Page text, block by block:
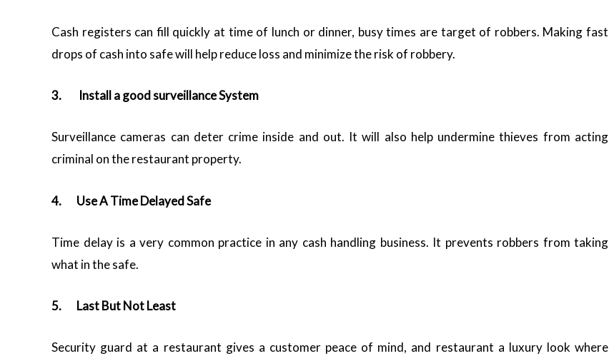
Cash registers can fill quickly at time of lunch or dinner, busy times are target of robbers. Making fast
drops of cash into safe will help reduce loss and minimize the risk of robbery.
3. Install a good surveillance System
Surveillance cameras can deter crime inside and out. It will also help undermine thieves from acting
criminal on the restaurant property.
4. Use A Time Delayed Safe
Time delay is a very common practice in any cash handling business. It prevents robbers from taking
what in the safe.
5. Last But Not Least
Security guard at a restaurant gives a customer peace of mind, and restaurant a luxury look where